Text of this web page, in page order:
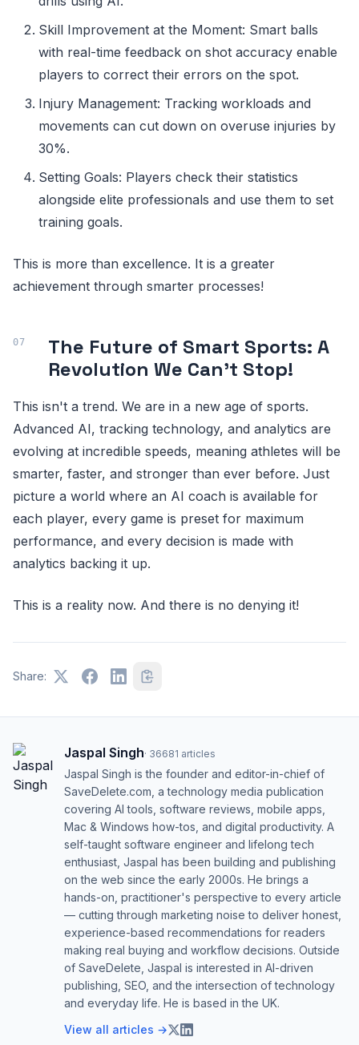
Skill Improvement at the Moment: Smart balls
with real-time feedback on shot accuracy enable
players to correct their errors on the spot.
Injury Management: Tracking workloads and
movements can cut down on overuse injuries by
30%.
Setting Goals: Players check their statistics
alongside elite professionals and use them to set
training goals.
This is more than excellence. It is a greater
achievement through smarter processes!
The Future of Smart Sports: A
Revolution We Can't Stop!
This isn't a trend. We are in a new age of sports.
Advanced AI, tracking technology, and analytics are
evolving at incredible speeds, meaning athletes will be
smarter, faster, and stronger than ever before. Just
picture a world where an AI coach is available for
each player, every game is preset for maximum
performance, and every decision is made with
analytics backing it up.
This is a reality now. And there is no denying it!
Share:
Jaspal Singh· 36681 articles
Jaspal Singh is the founder and editor-in-chief of
SaveDelete.com, a technology media publication
covering AI tools, software reviews, mobile apps,
Mac & Windows how-tos, and digital productivity. A
self-taught software engineer and lifelong tech
enthusiast, Jaspal has been building and publishing
on the web since the early 2000s. He brings a
hands-on, practitioner's perspective to every article
— cutting through marketing noise to deliver honest,
experience-based recommendations for readers
making real buying and workflow decisions. Outside
of SaveDelete, Jaspal is interested in AI-driven
publishing, SEO, and the intersection of technology
and everyday life. He is based in the UK.
View all articles →